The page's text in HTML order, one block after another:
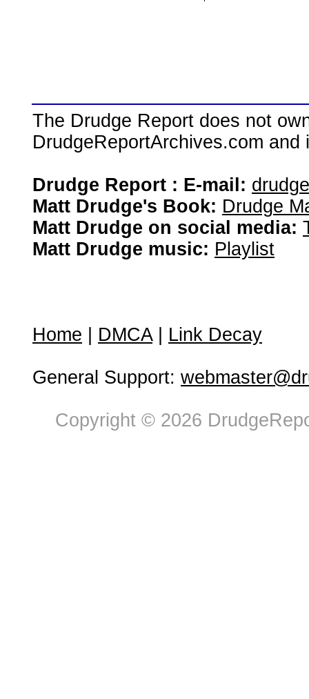
The Drudge Report does not
DrudgeReportArchives.com
Drudge Report : E-mail:
Matt Drudge's Book: Drudge
Matt Drudge on social media:
Matt Drudge music: Playlist
Home DMCA| Link Decay
General Support:
Copyright © 2026